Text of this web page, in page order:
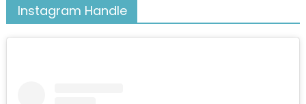
Instagram Handle